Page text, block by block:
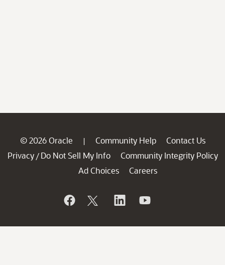
© 2026 Oracle | Community Help
Contact Us
Privacy / Do Not Sell My Info
Community Integrity Policy
Ad Choices
Careers